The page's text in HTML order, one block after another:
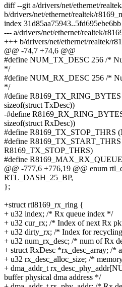
diff --git a/drivers/net/ethernet/
b/drivers/net/ethernet/realtek/
index
--- a/drivers/net/ethernet/realtek/
+++ b/drivers/net/ethernet/realtek/
@@ -74,7 +74,6 @@
#define NUM_TX_DESC 256 /*
*/
#define NUM_RX_DESC 256 /*
*/
#define
sizeof(struct TxDesc))
-#define
sizeof(struct RxDesc))
#define R8169_TX_STOP_THRS
#define
R8169_TX_STOP_THRS)
#define
@@ -777,6 +776,19 @@ enum
RTL_DASH_25_BP,
};
+struct rtl8169_rx_ring {
+ u32 index; /* Rx queue index */
+ u32 cur_rx; /* Index of next Rx
+ u32 dirty_rx; /* Index for
+ u32 num_rx_desc; /* num of Rx
+ struct RxDesc *rx_desc_array; /*
+ u32 rx_desc_alloc_size; /*
+ dma_addr_t
buffer physical dma address */